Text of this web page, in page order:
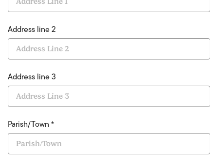
Address line 2
Address line 3
Parish/Town *